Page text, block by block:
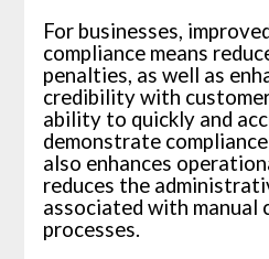
For businesses,
compliance means
penalties, as well as
credibility with
ability to quickly and
demonstrate
also enhances
reduces the
associated with manual
processes.